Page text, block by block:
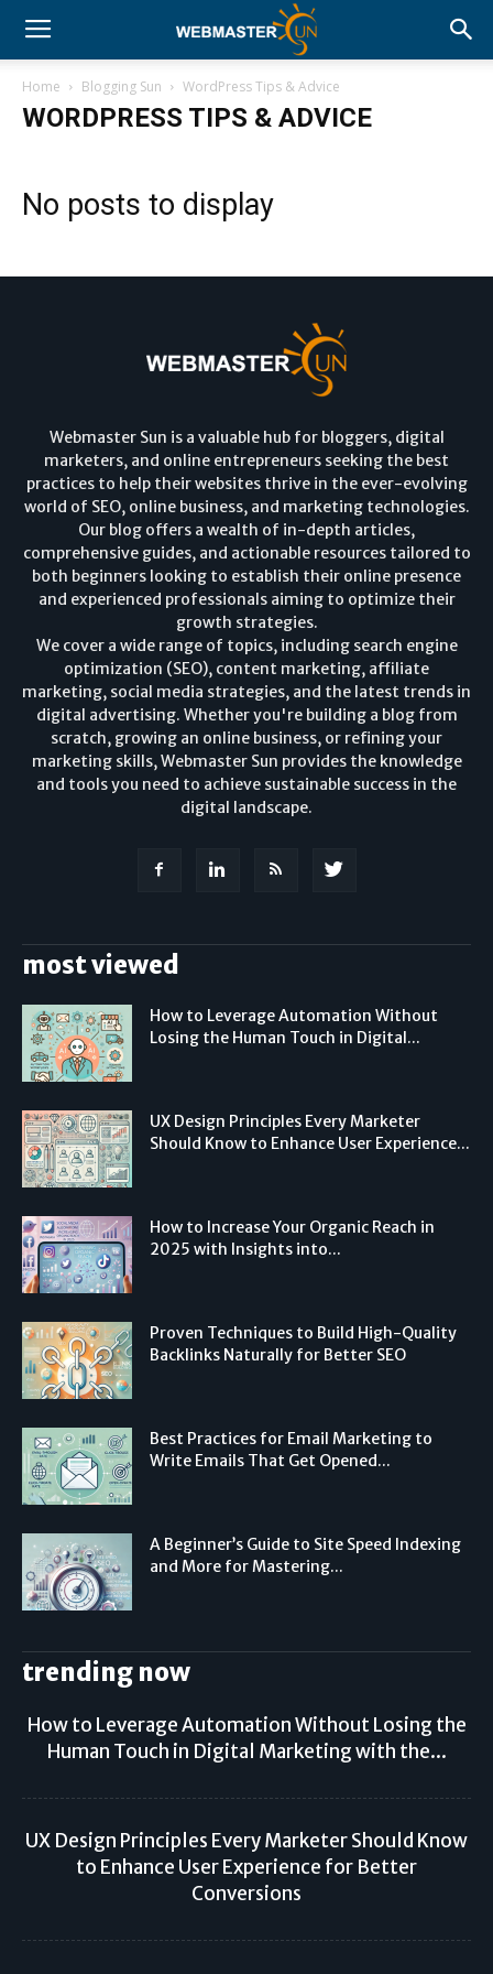
Home Blogging Sun WordPress Tips & Advice
WORDPRESS TIPS & ADVICE
No posts to display
Webmaster Sun is a valuable hub for bloggers, digital
marketers, and online entrepreneurs seeking the best
practices to help their websites thrive in the ever-evolving
world of SEO, online business, and marketing technologies.
Our blog offers a wealth of in-depth articles,
comprehensive guides, and actionable resources tailored to
both beginners looking to establish their online presence
and experienced professionals aiming to optimize their
growth strategies.
We cover a wide range of topics, including search engine
optimization (SEO), content marketing, affiliate
marketing, social media strategies, and the latest trends in
digital advertising. Whether you're building a blog from
scratch, growing an online business, or refining your
marketing skills, Webmaster Sun provides the knowledge
and tools you need to achieve sustainable success in the
digital landscape.
most viewed
How to Leverage Automation Without
Losing the Human Touch in Digital...
UX Design Principles Every Marketer
Should Know to Enhance User Experience...
How to Increase Your Organic Reach in
2025 with Insights into...
Proven Techniques to Build High-Quality
Backlinks Naturally for Better SEO
Best Practices for Email Marketing to
Write Emails That Get Opened...
A Beginner’s Guide to Site Speed Indexing
and More for Mastering...
trending now
How to Leverage Automation Without Losing the
Human Touch in Digital Marketing with the...
UX Design Principles Every Marketer Should Know
to Enhance User Experience for Better
Conversions